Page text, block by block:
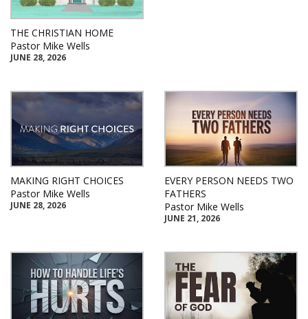
THE CHRISTIAN HOME
Pastor Mike Wells
JUNE 28, 2026
MAKING RIGHT CHOICES
Pastor Mike Wells
JUNE 28, 2026
EVERY PERSON NEEDS TWO
FATHERS
Pastor Mike Wells
JUNE 21, 2026